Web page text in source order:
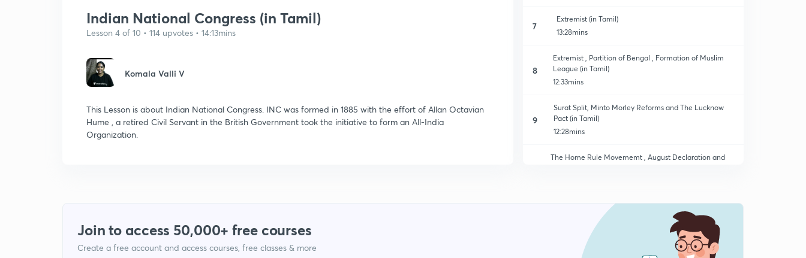
Indian National Congress (in Tamil)
Lesson 4 of 10 • 114 upvotes • 14:13mins
Komala Valli V
This Lesson is about Indian National Congress. INC was formed in 1885 with the effort of Allan Octavian
Hume , a retired Civil Servant in the British Government took the initiative to form an All-India
Organization.
7
Extremist (in Tamil)
13:28mins
8
Extremist , Partition of Bengal , Formation of Muslim
League (in Tamil)
12:33mins
9
Surat Split, Minto Morley Reforms and The Lucknow
Pact (in Tamil)
12:28mins
The Home Rule Movememt , August Declaration and
Join to access 50,000+ free courses
Create a free account and access courses, free classes & more